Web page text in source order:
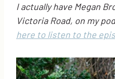
I actually have Megan
Victoria Road, on my
here to listen to the